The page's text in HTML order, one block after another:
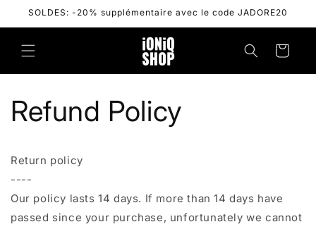
Skip to
SOLDES: -20% supplémentaire avec le code JADORE20
Cart
Refund Policy
Return policy
----
Our policy lasts 14 days. If more than 14 days have
passed since your purchase, unfortunately we cannot